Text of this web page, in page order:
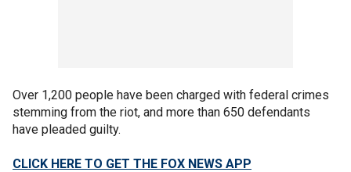
Over 1,200 people have been charged with federal crimes
stemming from the riot, and more than 650 defendants
have pleaded guilty.
CLICK HERE TO GET THE FOX NEWS APP